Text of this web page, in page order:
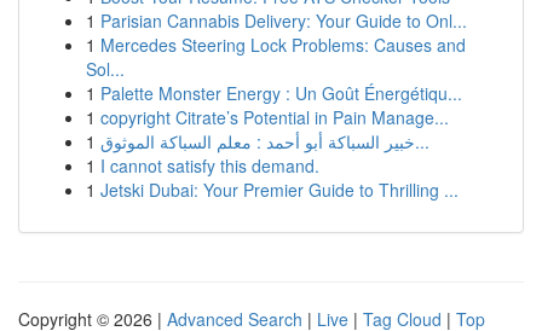
1 Parisian Cannabis Delivery: Your Guide to Onl...
1 Mercedes Steering Lock Problems: Causes and
Sol...
1 Palette Monster Energy : Un Goût Énergétiqu...
1 copyright Citrate’s Potential in Pain Manage...
1
خبير السباكة أبو أحمد : معلم السباكة الموثوق...
1 I cannot satisfy this demand.
1 Jetski Dubai: Your Premier Guide to Thrilling ...
Copyright © 2026 | Advanced Search | Live | Tag Cloud | Top